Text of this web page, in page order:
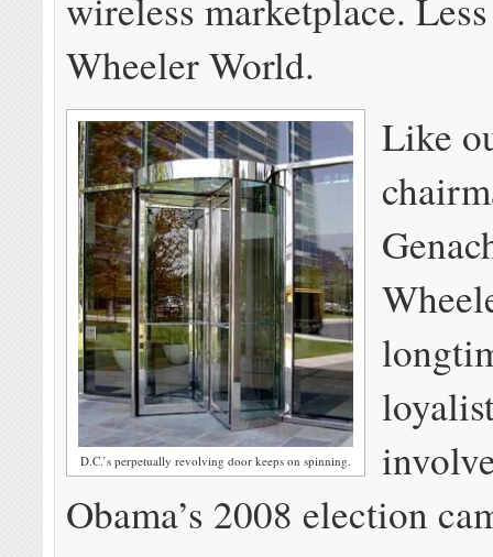
Wheeler World.
D.C.’s perpetually revolving door keeps on spinning.
Like
Obama’s 2008 election